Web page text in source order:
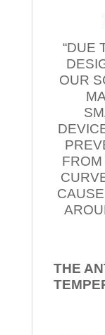
“DUE
OUR
THE